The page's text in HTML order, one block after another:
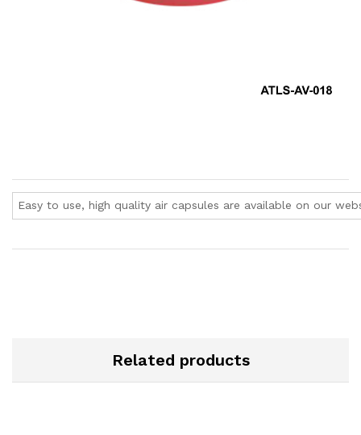
Easy to use, high quality air capsules are available on our
Related products